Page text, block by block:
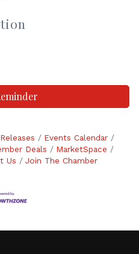
Events Calendar
Deals
MarketSpace
Us Join The Chamber